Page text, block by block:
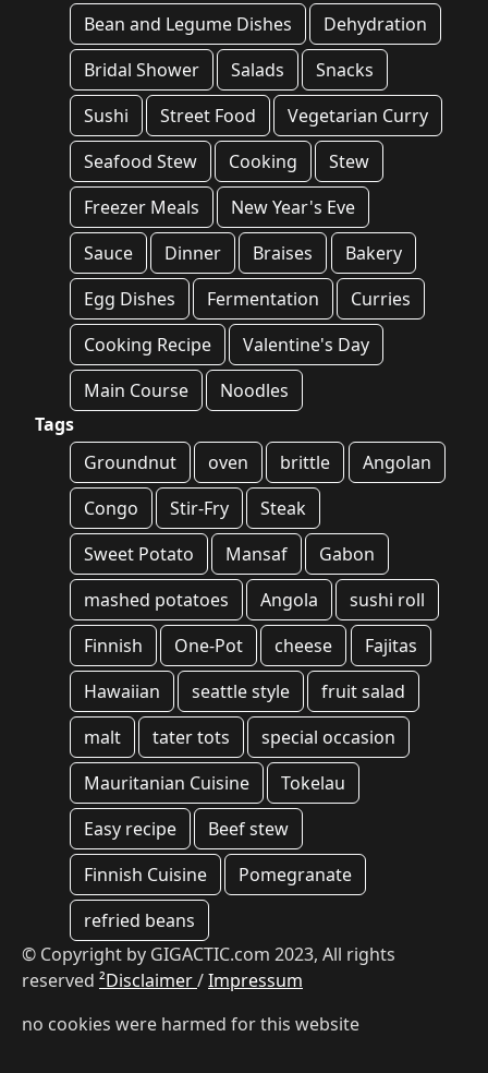
Bean and Legume Dishes
Dehydration
Bridal Shower
Salads
Snacks
Sushi
Street Food
Vegetarian Curry
Seafood Stew
Cooking
Stew
Freezer Meals
New Year's Eve
Sauce
Dinner Braises
Bakery
Egg Dishes
Fermentation
Curries
Cooking Recipe
Valentine's Day
Main Course
Noodles
Tags
Groundnut
oven brittle
Angolan
Congo
Stir-Fry
Steak
Sweet Potato
Mansaf
Gabon
mashed potatoes
Angola
sushi roll
Finnish
One-Pot cheese
Fajitas
Hawaiian
seattle style
fruit salad
malt
tater tots
special occasion
Mauritanian Cuisine
Tokelau
Easy recipe
Beef stew
Finnish Cuisine
Pomegranate
refried beans
© Copyright by GIGACTIC.com 2023, All rights
reserved ²Disclaimer/Impressum
no cookies were harmed for this website